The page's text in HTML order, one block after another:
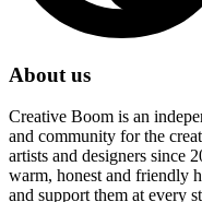
About us
Creative Boom is an
and community for the
artists and designers since
warm, honest and friendly
and support them at every